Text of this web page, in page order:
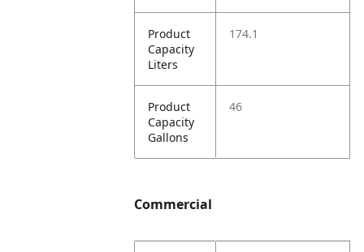
Product
Capacity
Liters
174.1
Product
Capacity
Gallons
46
Commercial